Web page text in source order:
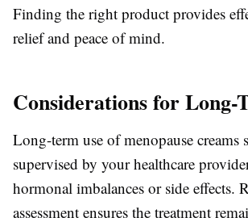
Finding the right product provides
relief and peace of mind.
Considerations for Long-
Long-term use of menopause creams
supervised by your healthcare
hormonal imbalances or side effects.
assessment ensures the treatment